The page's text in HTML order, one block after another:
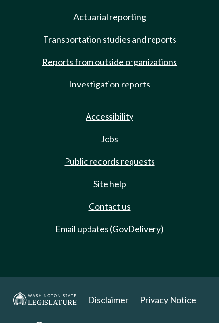
Actuarial reporting
Transportation studies and reports
Reports from outside organizations
Investigation reports
Accessibility
Jobs
Public records requests
Site help
Contact us
Email updates (GovDelivery)
Disclaimer Privacy Notice